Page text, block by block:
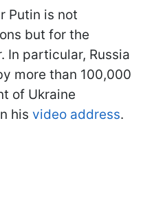
Putin is not
but for the
In particular, Russia
more than 100,000
of Ukraine
his video address.